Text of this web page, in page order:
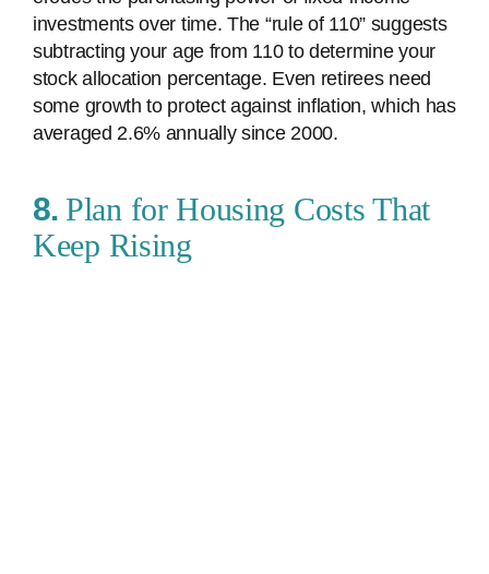
investments over time. The “rule of 110” suggests
subtracting your age from 110 to determine your
stock allocation percentage. Even retirees need
some growth to protect against inflation, which has
averaged 2.6% annually since 2000.
8. Plan for Housing Costs That
Keep Rising